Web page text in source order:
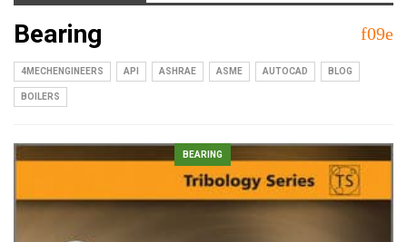
Bearing
4MECHENGINEERS API ASHRAE ASME AUTOCAD BLOG
BOILERS
BEARING